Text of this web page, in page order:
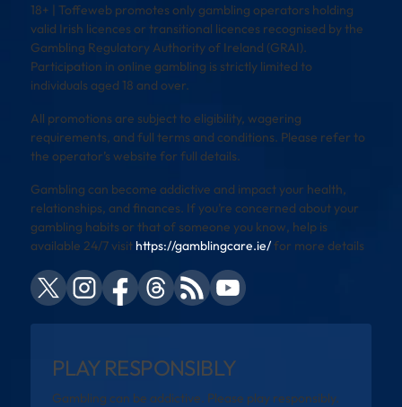
18+ | Toffeweb promotes only gambling operators holding
valid Irish licences or transitional licences recognised by the
Gambling Regulatory Authority of Ireland (GRAI).
Participation in online gambling is strictly limited to
individuals aged 18 and over.
All promotions are subject to eligibility, wagering
requirements, and full terms and conditions. Please refer to
the operator’s website for full details.
Gambling can become addictive and impact your health,
relationships, and finances. If you’re concerned about your
gambling habits or that of someone you know, help is
available 24/7 visit https://gamblingcare.ie/for more details
PLAY RESPONSIBLY
Gambling can be addictive. Please play responsibly.